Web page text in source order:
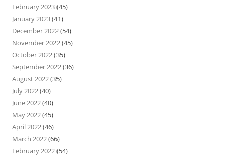
February 2023(45)
January 2023(41)
December 2022(54)
November 2022(45)
October 2022(35)
September 2022(36)
August 2022(35)
July 2022(40)
June 2022(40)
May 2022(45)
April 2022(46)
March 2022(66)
February 2022(54)